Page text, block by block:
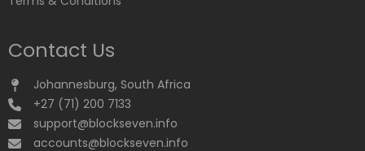
Contact Us
Johannesburg, South Africa
+27 (71) 200 7133
support@blockseven.info
accounts@blockseven.info